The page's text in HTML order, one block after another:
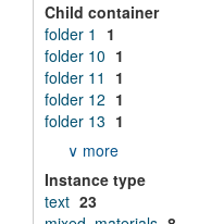
Child container
folder 1
1
folder 10 1
folder 11
1
folder 12 1
folder 13 1
∨ more
Instance type
text 23